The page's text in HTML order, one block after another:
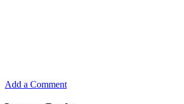
Add a Comment